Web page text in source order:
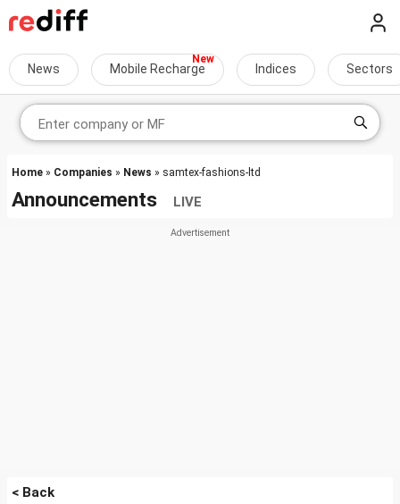
News Mobile Recharge Indices Sectors
Home » Companies » News » samtex-fashions-ltd
Announcements LIVE
< Back